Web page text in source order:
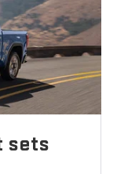
sets